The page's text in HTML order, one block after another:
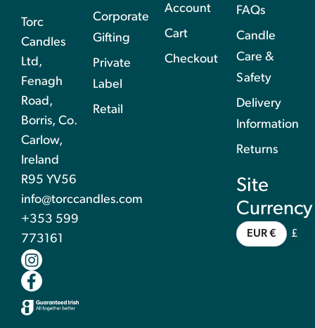
Torc
Candles
Ltd,
Fenagh
Road,
Borris, Co.
Carlow,
Ireland
R95 YV56
info@torccandles.com
+353 599
773161
Corporate
Gifting
Private
Label
Retail
Account
Cart
Checkout
FAQs
Candle
Care &
Safety
Delivery
Information
Returns
Site
Currency
EUR € £